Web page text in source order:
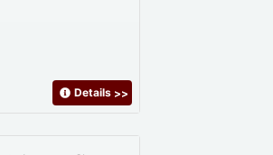
Details >>